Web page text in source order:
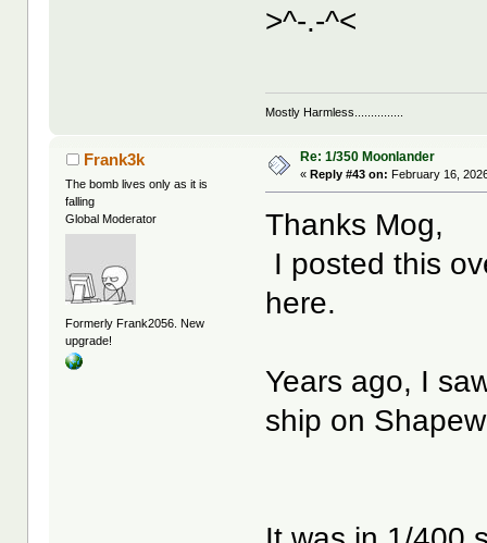
>^-.-^<
Mostly Harmless...............
Frank3k
The bomb lives only as it is
falling
Global Moderator
Formerly Frank2056. New
upgrade!
Re: 1/350 Moonlander
« Reply #43 on: February 16,
Thanks Mog,
I posted this
here.
Years ago, I
ship on